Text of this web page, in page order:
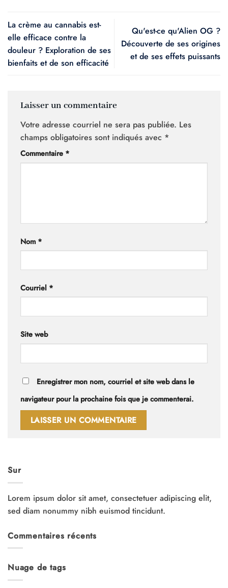
La crème au cannabis est-
elle efficace contre la
douleur ? Exploration de ses
bienfaits et de son efficacité
Qu'est-ce qu'Alien OG ?
Découverte de ses origines
et de ses effets puissants
Laisser un commentaire
Votre adresse courriel ne sera pas publiée. Les
champs obligatoires sont indiqués avec *
Commentaire *
Nom *
Courriel *
Site web
Enregistrer mon nom, courriel et site web dans le
navigateur pour la prochaine fois que je commenterai.
Sur
Lorem ipsum dolor sit amet, consectetuer adipiscing elit,
sed diam nonummy nibh euismod tincidunt.
Commentaires récents
Nuage de tags